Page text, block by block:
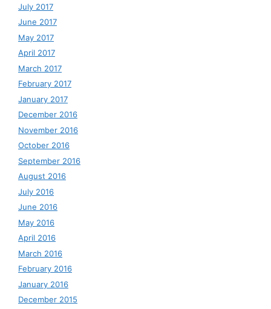
July 2017
June 2017
May 2017
April 2017
March 2017
February 2017
January 2017
December 2016
November 2016
October 2016
September 2016
August 2016
July 2016
June 2016
May 2016
April 2016
March 2016
February 2016
January 2016
December 2015